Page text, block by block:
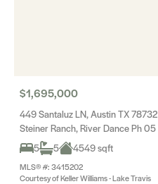
$1,695,000
449 Santaluz LN, Austin TX 78732
Steiner Ranch, River Dance Ph 05
5
5 4549 sqft
MLS® #: 3415202
Courtesy of Keller Williams - Lake Travis